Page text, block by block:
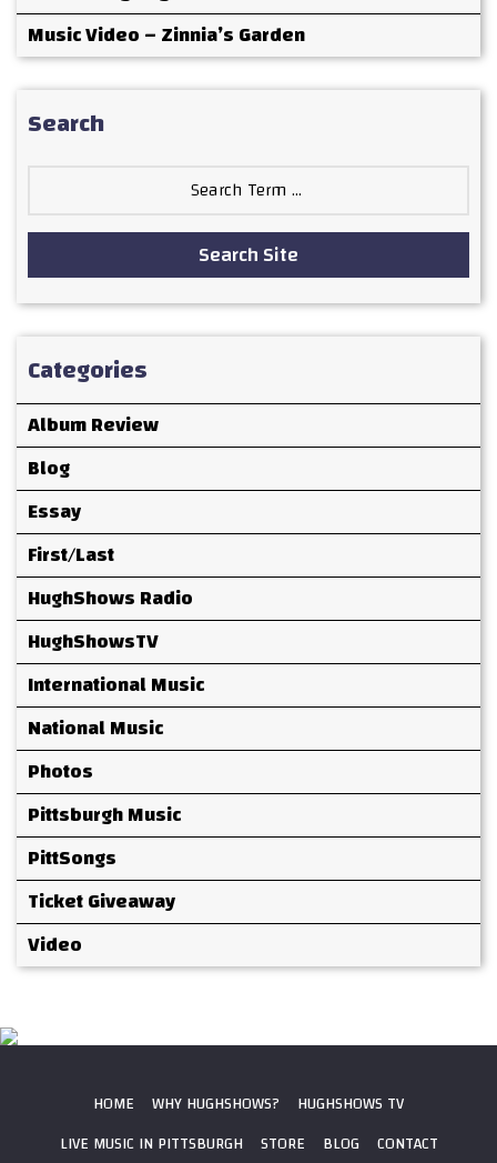
Music Video – Zinnia’s Garden
Search
Search Site
Categories
Album Review
Blog
Essay
First/Last
HughShows Radio
HughShowsTV
International Music
National Music
Photos
Pittsburgh Music
PittSongs
Ticket Giveaway
Video
HOME WHY HUGHSHOWS?
HUGHSHOWS TV
LIVE MUSIC IN PITTSBURGH
STORE BLOG CONTACT